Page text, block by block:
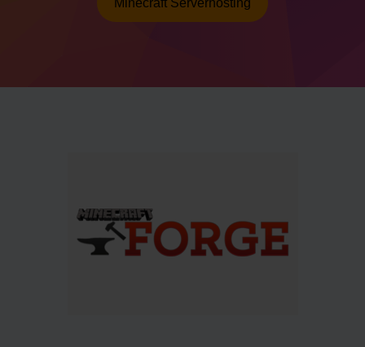
Minecraft Serverhosting